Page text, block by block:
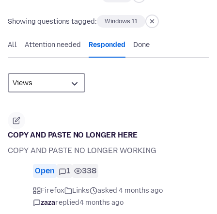
Showing questions tagged: Windows 11
All Attention needed Responded Done
COPY AND PASTE NO LONGER HERE
COPY AND PASTE NO LONGER WORKING
Open 1 338
Firefox Links
asked 4 months ago
zazareplied4 months ago